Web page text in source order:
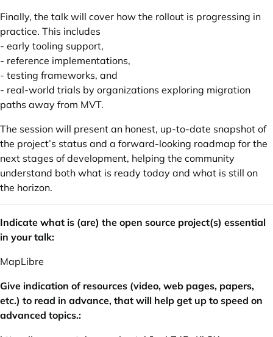
Finally, the talk will cover how the rollout is progressing in
practice. This includes
- early tooling support,
- reference implementations,
- testing frameworks, and
- real-world trials by organizations exploring migration
paths away from MVT.
The session will present an honest, up-to-date snapshot of
the project’s status and a forward-looking roadmap for the
next stages of development, helping the community
understand both what is ready today and what is still on
the horizon.
Indicate what is (are) the open source project(s) essential
in your talk:
MapLibre
Give indication of resources (video, web pages, papers,
etc.) to read in advance, that will help get up to speed on
advanced topics.: